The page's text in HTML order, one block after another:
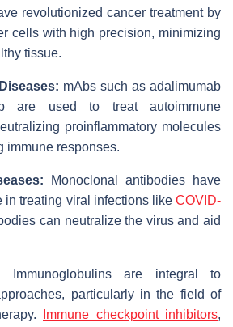
revolutionized cancer treatment by
cells with high precision, minimizing
tissue.
mAbs such as adalimumab
are used to treat autoimmune
proinflammatory molecules
immune responses.
Monoclonal antibodies have
in treating viral infections like COVID-
can neutralize the virus and aid
Immunoglobulins are integral to
particularly in the field of
Immune checkpoint inhibitors,